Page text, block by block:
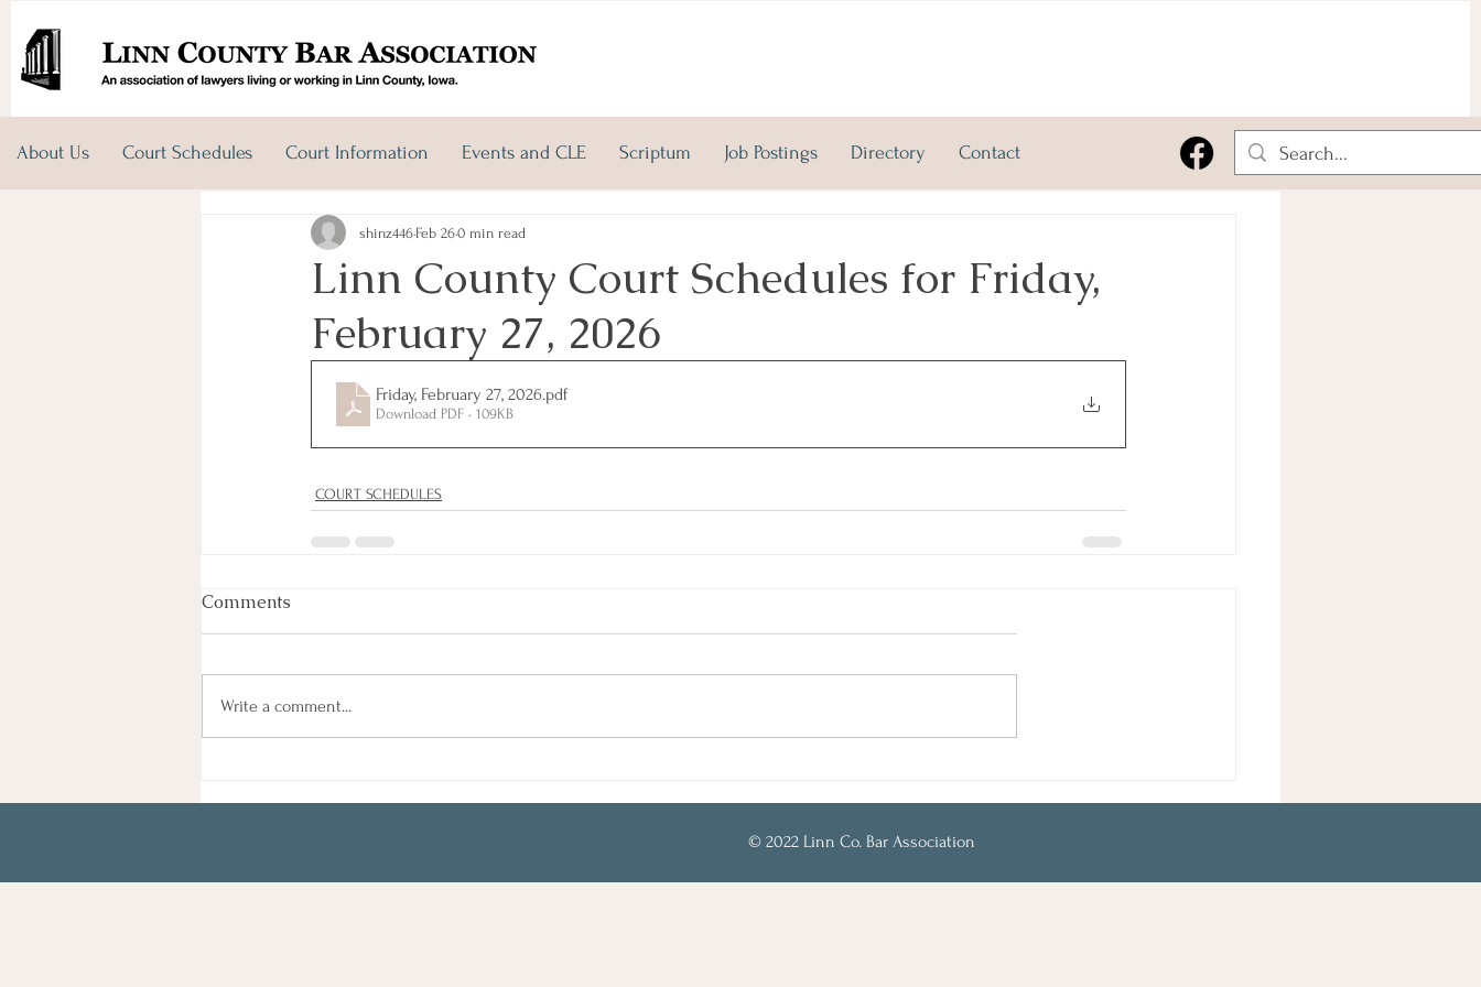
About Us Court Schedules Court Information Events and CLE Scriptum Job Postings Directory Contact
Linn County Court Schedules for Friday,
February 27, 2026
shinz446 Feb 260 min read
Friday, February 27, 2026.pdf
Download PDF • 109KB
COURT SCHEDULES
Comments
Write a comment...
© 2022 Linn Co. Bar Association